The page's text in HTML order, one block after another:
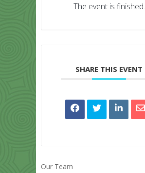
The event is finished.
SHARE THIS EVENT
Our Team